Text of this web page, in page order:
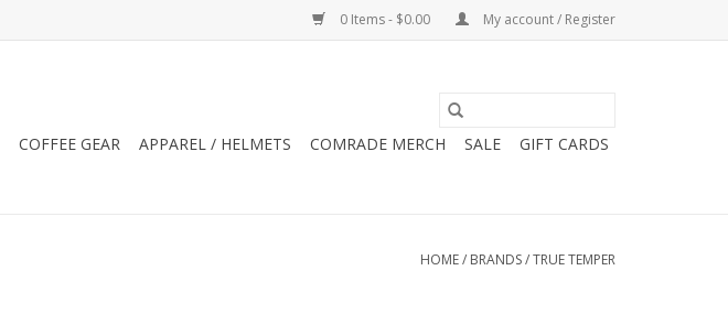
0 Items - $0.00 My account / Register
COFFEE GEAR APPAREL / HELMETS COMRADE MERCH SALE GIFT CARDS
HOME/ BRANDS/TRUE TEMPER